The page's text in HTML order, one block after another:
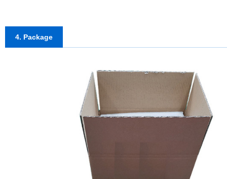
4. Package